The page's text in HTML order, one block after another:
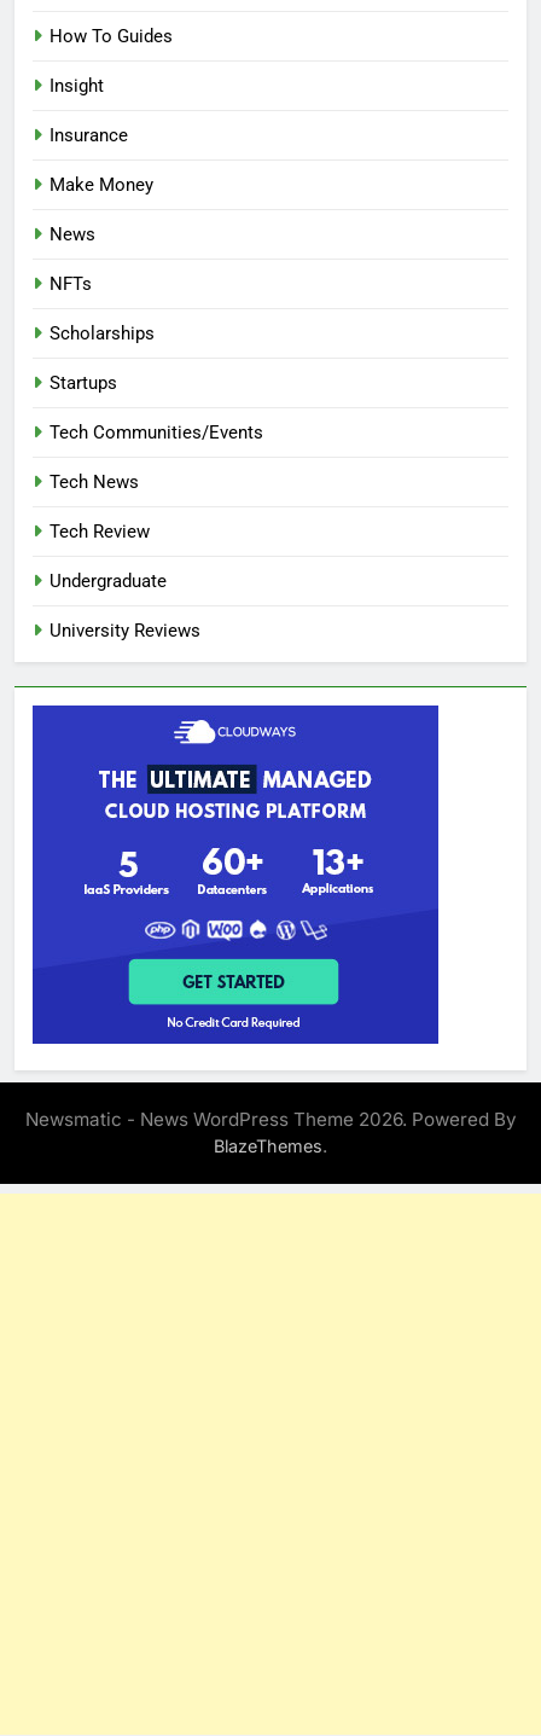
How To Guides
Insight
Insurance
Make Money
News
NFTs
Scholarships
Startups
Tech Communities/Events
Tech News
Tech Review
Undergraduate
University Reviews
Newsmatic - News WordPress Theme 2026. Powered By
BlazeThemes.